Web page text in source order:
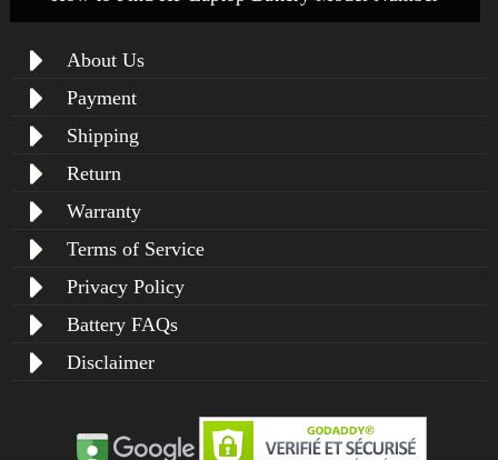
About Us
Payment
Shipping
Return
Warranty
Terms of Service
Privacy Policy
Battery FAQs
Disclaimer